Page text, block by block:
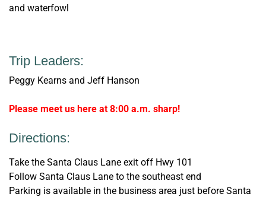
and waterfowl
Trip Leaders:
Peggy Kearns and Jeff Hanson
Please meet us here at 8:00 a.m. sharp!
Directions:
Take the Santa Claus Lane exit off Hwy 101
Follow Santa Claus Lane to the southeast end
Parking is available in the business area just before Santa